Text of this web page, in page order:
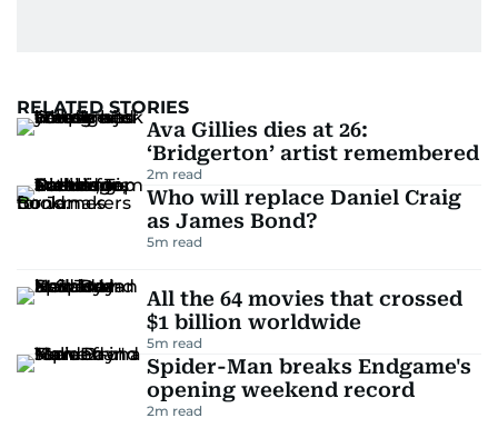
RELATED STORIES
Ava Gillies dies at 26:
‘Bridgerton’ artist remembered
2m read
Who will replace Daniel Craig
as James Bond?
5m read
All the 64 movies that crossed
$1 billion worldwide
5m read
Spider-Man breaks Endgame's
opening weekend record
2m read